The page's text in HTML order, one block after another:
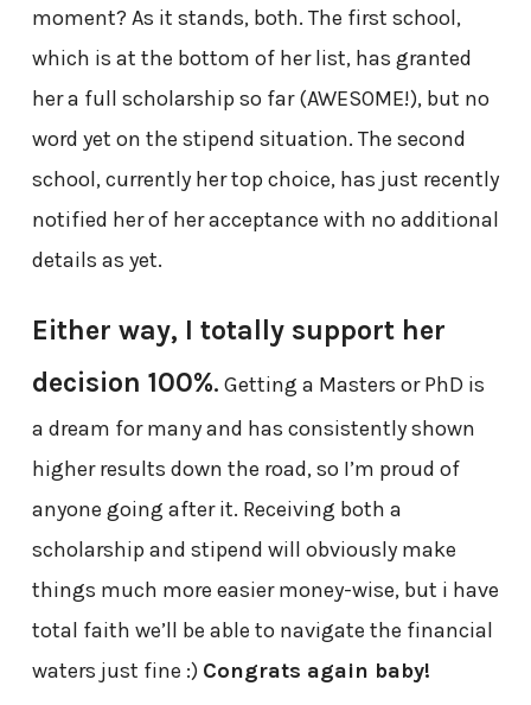
moment? As it stands, both. The first school,
which is at the bottom of her list, has granted
her a full scholarship so far (AWESOME!), but no
word yet on the stipend situation. The second
school, currently her top choice, has just recently
notified her of her acceptance with no additional
details as yet.
Either way, I totally support her
decision 100%. Getting a Masters or PhD is
a dream for many and has consistently shown
higher results down the road, so I’m proud of
anyone going after it. Receiving both a
scholarship and stipend will obviously make
things much more easier money-wise, but i have
total faith we’ll be able to navigate the financial
waters just fine :) Congrats again baby!